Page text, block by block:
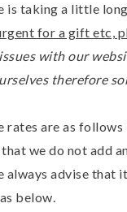
is taking a little
for a gift etc,
with our
therefore
rates are as
that we do not add
always advise that
below.